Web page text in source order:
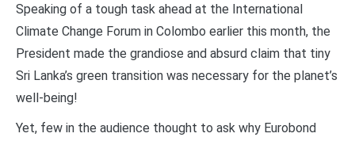
Speaking of a tough task ahead at the International
Climate Change Forum in Colombo earlier this month, the
President made the grandiose and absurd claim that tiny
Sri Lanka’s green transition was necessary for the planet’s
well-being!
Yet, few in the audience thought to ask why Eurobond